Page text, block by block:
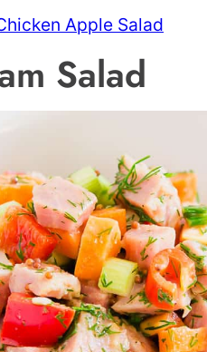
Apple Salad
Salad